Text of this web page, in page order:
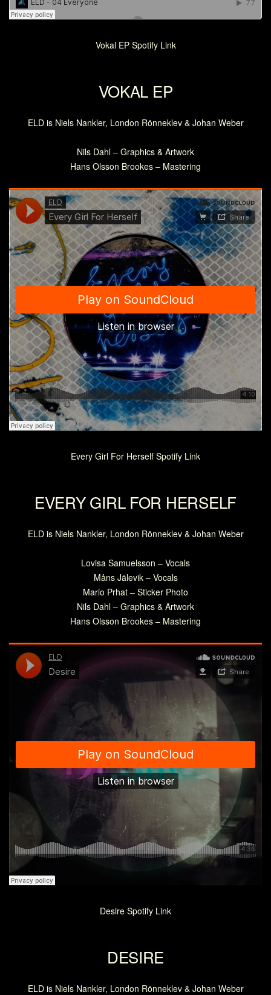
Vokal EP Spotify Link
VOKAL EP
ELD is Niels Nankler, London Rönneklev & Johan Weber
Nils Dahl – Graphics & Artwork
Hans Olsson Brookes – Mastering
Every Girl For Herself Spotify Link
EVERY GIRL FOR HERSELF
ELD is Niels Nankler, London Rönneklev & Johan Weber
Lovisa Samuelsson – Vocals
Måns Jälevik – Vocals
Mario Prhat – Sticker Photo
Nils Dahl – Graphics & Artwork
Hans Olsson Brookes – Mastering
Desire Spotify Link
DESIRE
ELD is Niels Nankler, London Rönneklev & Johan Weber